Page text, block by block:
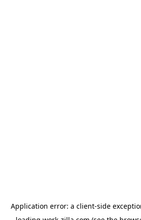
Application error: a client-side